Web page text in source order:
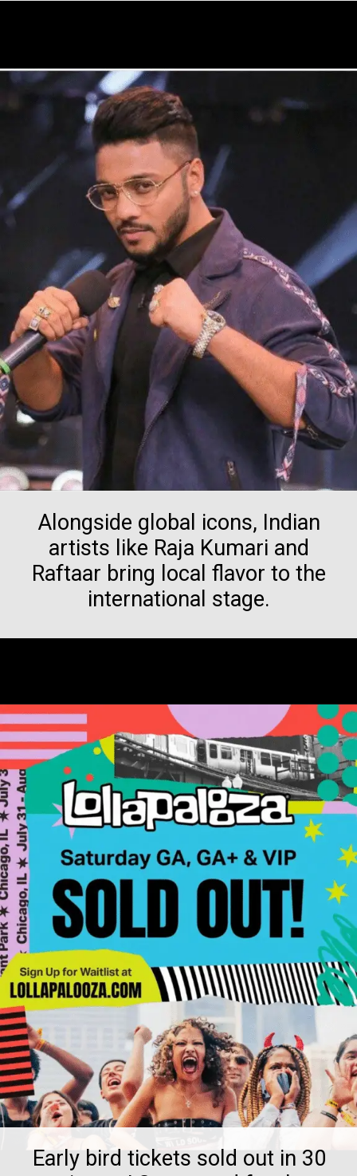
Alongside global icons, Indian
artists like Raja Kumari and
Raftaar bring local flavor to the
international stage.
Early bird tickets sold out in 30